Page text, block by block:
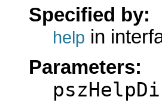
Specified by:
help in
Parameters: